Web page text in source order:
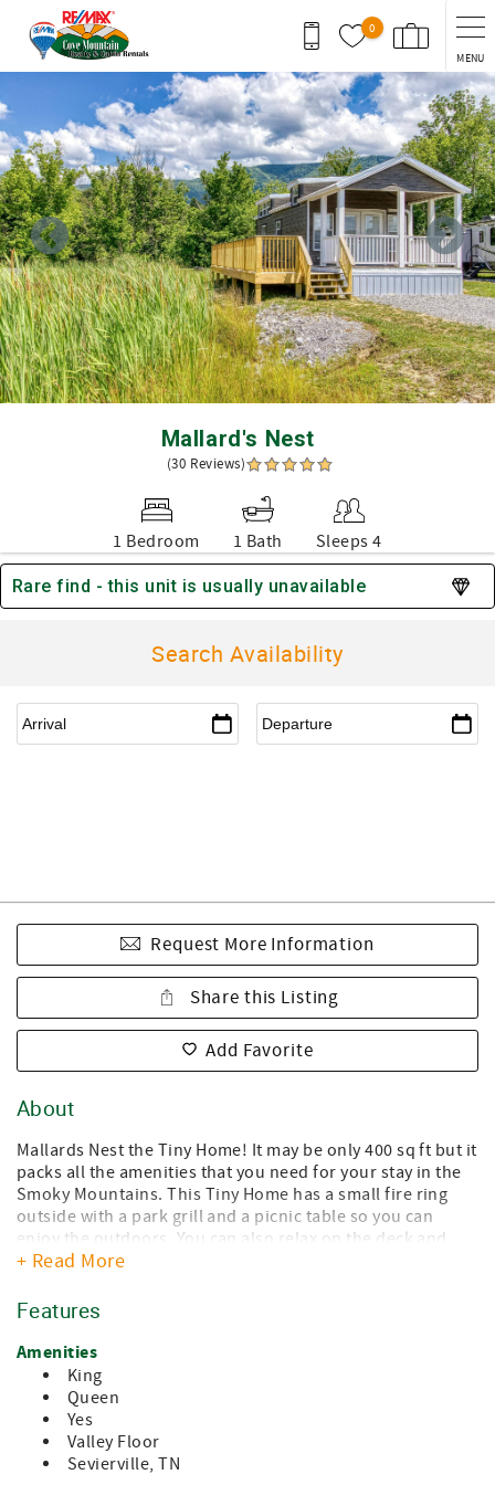
Skip to main content
0
MENU
You are here
Mallard's Nest
(30 Reviews)
1 Bedroom 1 Bath Sleeps 4
Rare find - this unit is usually unavailable
Search Availability
Request More Information
Share this Listing
Add Favorite
About
Mallards Nest the Tiny Home! It may be only 400 sq ft but it
packs all the amenities that you need for your stay in the
Smoky Mountains. This Tiny Home has a small fire ring
outside with a park grill and a picnic table so you can
enjoy the outdoors. You can also relax on the deck and
listen to the frogs in the nearby creek. As you go inside the
wraparound seating with a dining table. The TV is located
of the door. Walking straight into the Tiny Home is the
kitchen that is fully stocked with all items to eat in if you
so desire. To the right of the kitchen is a stacked washer
and dryer. There is a hall closet to hang clothing or to
store away your luggage. The bathroom has a standup
shower (no tub). The bedroom has a Queen bed and more
+ Read More
Features
Amenities
King
Queen
Yes
Valley Floor
Sevierville, TN